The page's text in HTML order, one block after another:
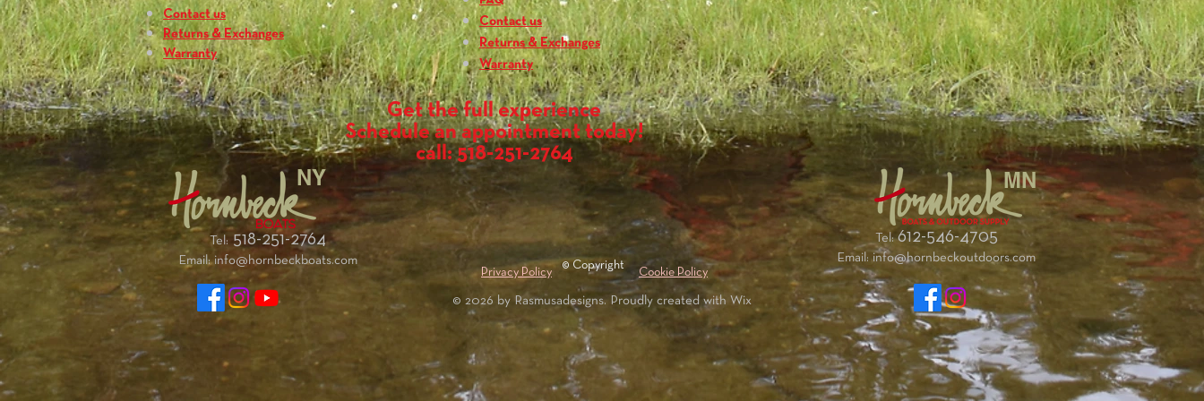
How much does it weigh compared to the standard backrest?
The XL backrest is 15oz heavier that the standard backrest.
Does it work with PFD's?
As long as you are using a mesh-back kayaking life jacket the
backrest will not interfere with comfort.
How do I install it?
Unscrew the old backrest. A flat head screwdriver and pliers
may be necessary if tight.
Insert new backrest so that wood is centered on gunwale hole
and flush against hull of boat. You may need to flex the boat to
get wood to fit properly.
Using 1/8” drill bit, follow the angle of the existing gunwale
hole to drill hole through new backrest wood. Using a clamp
on the opposite side can make things easier.
Insert bolt with finish washer on top, and hand tighten with
wing nut
Contact us
Returns & Exchanges
Warranty
Contact us
Returns & Exchanges
Warranty
Get the full experience
Schedule an appointment today!
call: 518-251-2764
NY
Tel: 518-251-2764
Email:info@hornbeckboats.com
MN
Privacy Policy Cookie Policy
© Copyright
© 2026 by Rasmusadesigns. Proudly created with Wix
Tel:612-546-4705
Email:info@hornbeckoutdoors.com